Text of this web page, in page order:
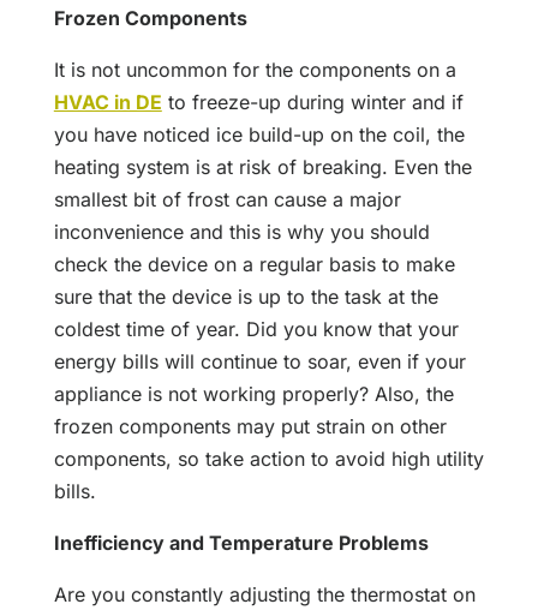
Frozen Components
It is not uncommon for the components on a
HVAC in DE to freeze-up during winter and if
you have noticed ice build-up on the coil, the
heating system is at risk of breaking. Even the
smallest bit of frost can cause a major
inconvenience and this is why you should
check the device on a regular basis to make
sure that the device is up to the task at the
coldest time of year. Did you know that your
energy bills will continue to soar, even if your
appliance is not working properly? Also, the
frozen components may put strain on other
components, so take action to avoid high utility
bills.
Inefficiency and Temperature Problems
Are you constantly adjusting the thermostat on